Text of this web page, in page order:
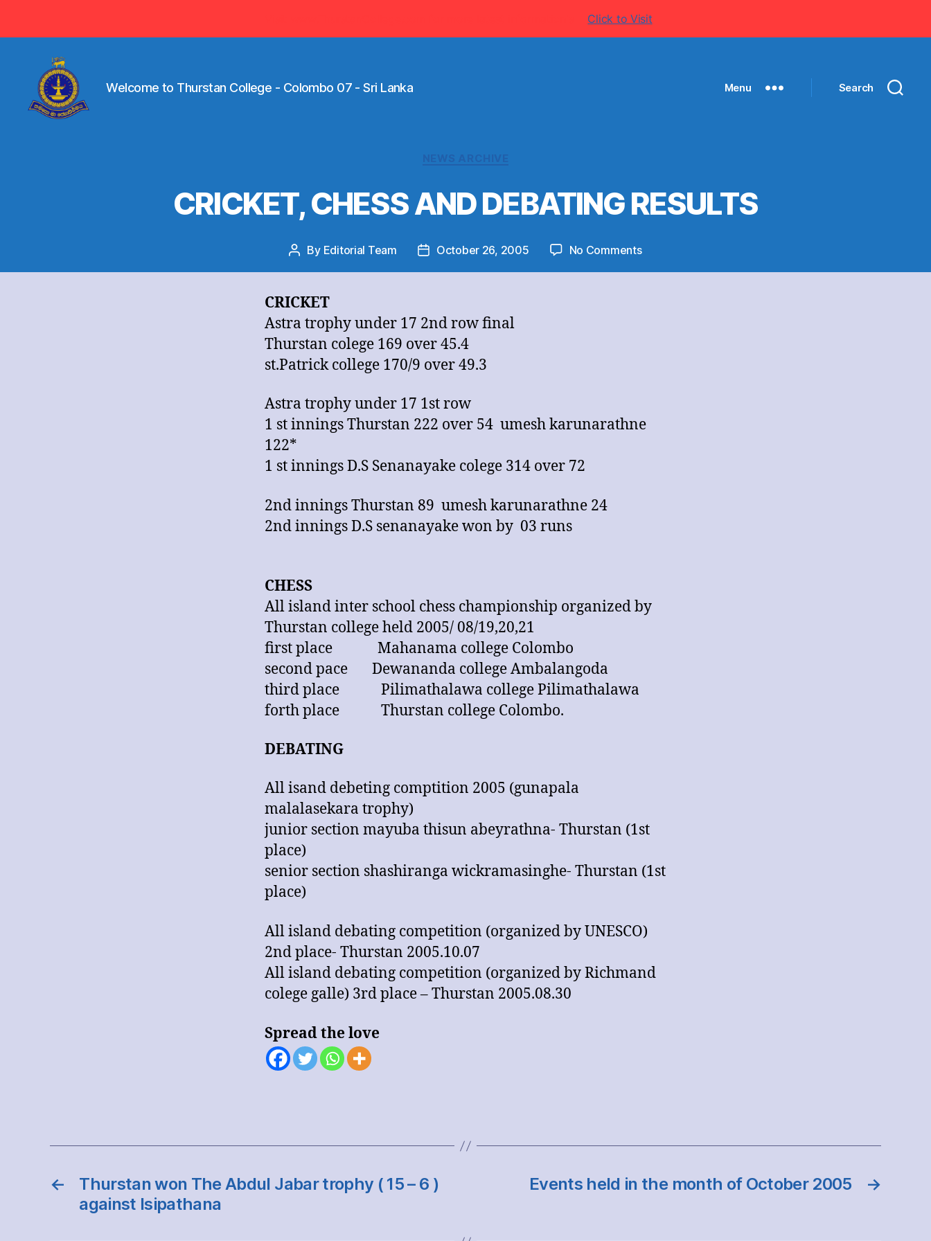
Click to Visit
Welcome to Thurstan College - Colombo 07 - Sri Lanka Menu Search
CRICKET, CHESS AND DEBATING RESULTS
Post
By Editorial Team
PostOctober 26, 2005 No Commentson
CRICKET
Astra trophy under 17 2nd row final
Thurstan colege 169 over 45.4
st.Patrick college 170/9 over 49.3
Astra trophy under 17 1st row
1 st innings Thurstan 222 over 54 umesh karunarathne
122*
1 st innings D.S Senanayake colege 314 over 72
2nd innings Thurstan 89 umesh karunarathne 24
2nd innings D.S senanayake won by 03 runs
CHESS
All island inter school chess championship organized by
Thurstan college held 2005/ 08/19,20,21
first place Mahanama college Colombo
second pace Dewananda college Ambalangoda
third place Pilimathalawa college Pilimathalawa
forth place Thurstan college Colombo.
DEBATING
All isand debeting comptition 2005 (gunapala
malalasekara trophy)
junior section mayuba thisun abeyrathna- Thurstan (1st
place)
senior section shashiranga wickramasinghe- Thurstan (1st
place)
All island debating competition (organized by UNESCO)
2nd place- Thurstan 2005.10.07
All island debating competition (organized by Richmand
colege galle) 3rd place – Thurstan 2005.08.30
Spread the love
←
Thurstan won The Abdul Jabar trophy ( 15 – 6 )
against Isipathana
→
Events held in the month of October 2005